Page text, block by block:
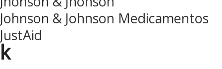
Johnson & Johnson Medicamentos
JustAid
k